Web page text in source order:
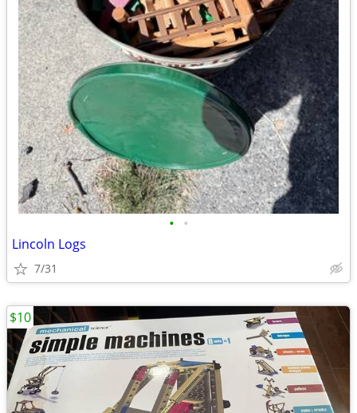
• •
Lincoln Logs
7/31
$10